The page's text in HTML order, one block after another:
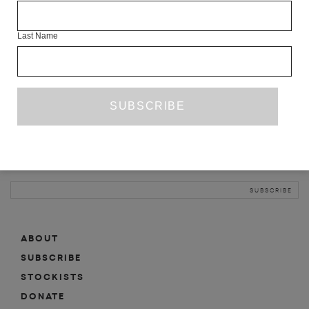
ABOUT
SUBSCRIBE
MAILING LIST
ABOUT
SUBSCRIBE
STOCKISTS
DONATE
Last Name